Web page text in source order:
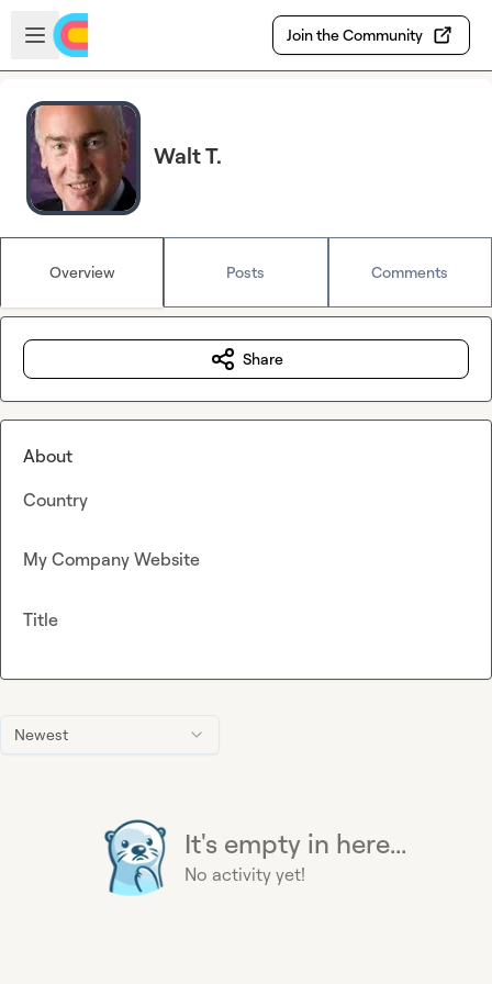
Skip to main content
Open sidebar
Join the Community
Walt T.
Overview Posts Comments
Newest
It's empty in here...
No activity yet!
Share
About
Country
My Company Website
Title